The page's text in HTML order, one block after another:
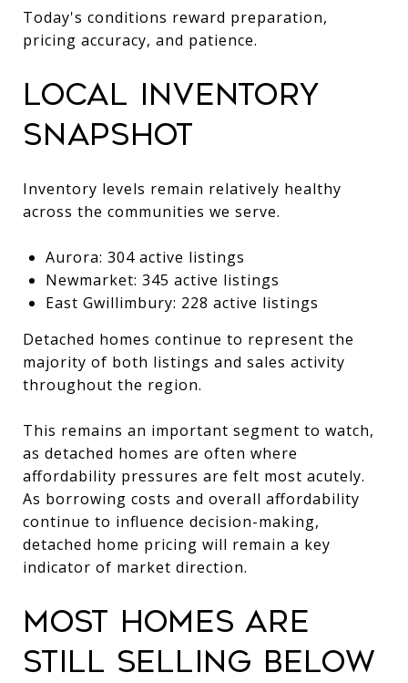
Today's conditions reward preparation,
pricing accuracy, and patience.
Local Inventory
Snapshot
Inventory levels remain relatively healthy
across the communities we serve.
Aurora: 304 active listings
Newmarket: 345 active listings
East Gwillimbury: 228 active listings
Detached homes continue to represent the
majority of both listings and sales activity
throughout the region.
This remains an important segment to watch,
as detached homes are often where
affordability pressures are felt most acutely.
As borrowing costs and overall affordability
continue to influence decision-making,
detached home pricing will remain a key
indicator of market direction.
Most Homes Are
Still Selling Below